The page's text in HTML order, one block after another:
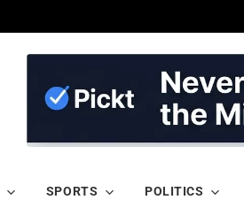
SPORTS POLITICS